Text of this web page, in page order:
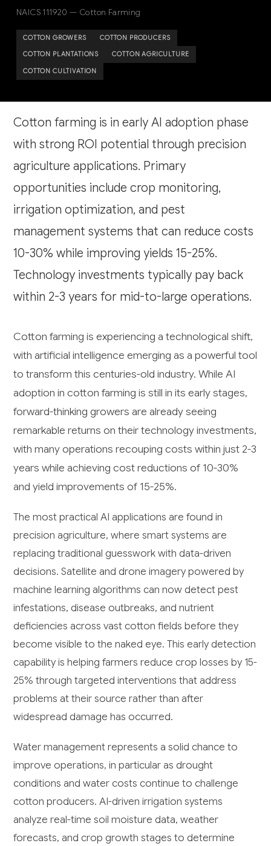
NAICS 111920 — Cotton Farming
COTTON GROWERS COTTON PRODUCERS
COTTON PLANTATIONS COTTON AGRICULTURE
COTTON CULTIVATION
Cotton farming is in early AI adoption phase
with strong ROI potential through precision
agriculture applications. Primary
opportunities include crop monitoring,
irrigation optimization, and pest
management systems that can reduce costs
10-30% while improving yields 15-25%.
Technology investments typically pay back
within 2-3 years for mid-to-large operations.
Cotton farming is experiencing a technological shift,
with artificial intelligence emerging as a powerful tool
to transform this centuries-old industry. While AI
adoption in cotton farming is still in its early stages,
forward-thinking growers are already seeing
remarkable returns on their technology investments,
with many operations recouping costs within just 2-3
years while achieving cost reductions of 10-30%
and yield improvements of 15-25%.
The most practical AI applications are found in
precision agriculture, where smart systems are
replacing traditional guesswork with data-driven
decisions. Satellite and drone imagery powered by
machine learning algorithms can now detect pest
infestations, disease outbreaks, and nutrient
deficiencies across vast cotton fields before they
become visible to the naked eye. This early detection
capability is helping farmers reduce crop losses by 15-
25% through targeted interventions that address
problems at their source rather than after
widespread damage has occurred.
Water management represents a solid chance to
improve operations, in particular as drought
conditions and water costs continue to challenge
cotton producers. AI-driven irrigation systems
analyze real-time soil moisture data, weather
forecasts, and crop growth stages to determine